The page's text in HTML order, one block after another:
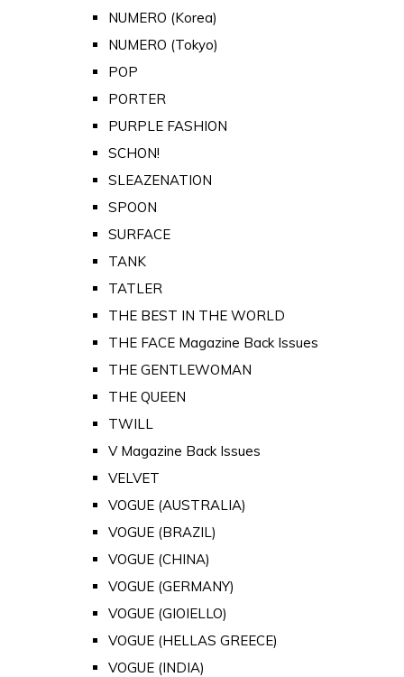
NUMERO (Korea)
NUMERO (Tokyo)
POP
PORTER
PURPLE FASHION
SCHON!
SLEAZENATION
SPOON
SURFACE
TANK
TATLER
THE BEST IN THE WORLD
THE FACE Magazine Back Issues
THE GENTLEWOMAN
THE QUEEN
TWILL
V Magazine Back Issues
VELVET
VOGUE (AUSTRALIA)
VOGUE (BRAZIL)
VOGUE (CHINA)
VOGUE (GERMANY)
VOGUE (GIOIELLO)
VOGUE (HELLAS GREECE)
VOGUE (INDIA)